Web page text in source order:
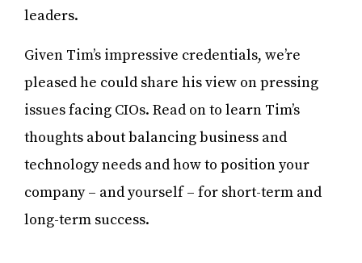
leaders.
Given Tim’s impressive credentials, we’re
pleased he could share his view on pressing
issues facing CIOs. Read on to learn Tim’s
thoughts about balancing business and
technology needs and how to position your
company – and yourself – for short-term and
long-term success.